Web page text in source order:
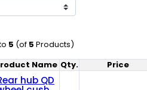
5 (of 5 Products)
Name Qty. Price
hub QD